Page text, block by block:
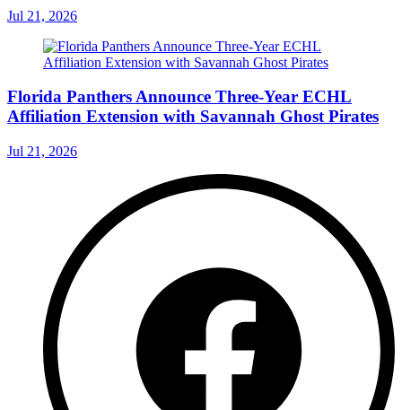
Jul 21, 2026
Florida Panthers Announce Three-Year ECHL
Affiliation Extension with Savannah Ghost Pirates
Jul 21, 2026